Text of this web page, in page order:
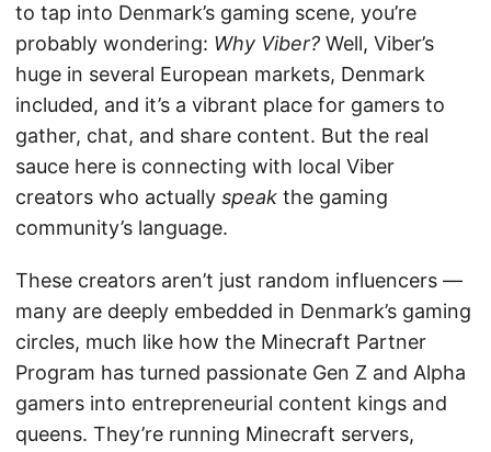
to tap into Denmark’s gaming scene, you’re
probably wondering: Why Viber? Well, Viber’s
huge in several European markets, Denmark
included, and it’s a vibrant place for gamers to
gather, chat, and share content. But the real
sauce here is connecting with local Viber
creators who actually speak the gaming
community’s language.
These creators aren’t just random influencers —
many are deeply embedded in Denmark’s gaming
circles, much like how the Minecraft Partner
Program has turned passionate Gen Z and Alpha
gamers into entrepreneurial content kings and
queens. They’re running Minecraft servers,